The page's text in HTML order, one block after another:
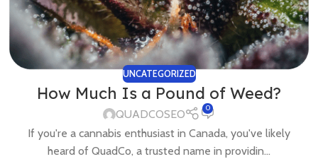
UNCATEGORIZED
How Much Is a Pound of Weed?
QUADCOSEO 0
If you're a cannabis enthusiast in Canada, you've likely
heard of QuadCo, a trusted name in providin...